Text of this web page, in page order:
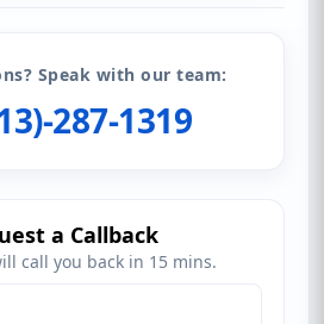
Speak with our team:
287-1319
a Callback
call you back in 15 mins.